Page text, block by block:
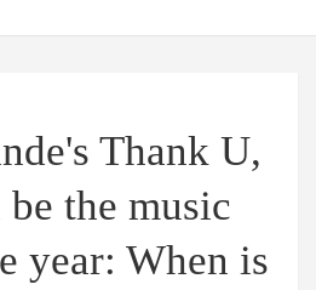
Thank U,
the music
year: When is